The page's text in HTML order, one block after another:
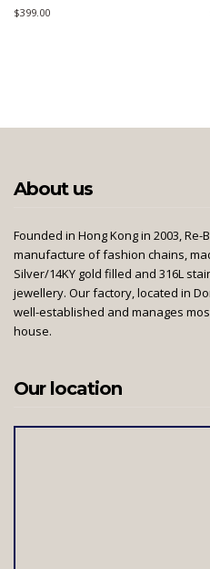
$399.00
About us
Founded in Hong Kong in 2003,
manufacture of fashion chains,
Silver/14KY gold filled and 316L
jewellery. Our factory, located in
well-established and manages
house.
Our location